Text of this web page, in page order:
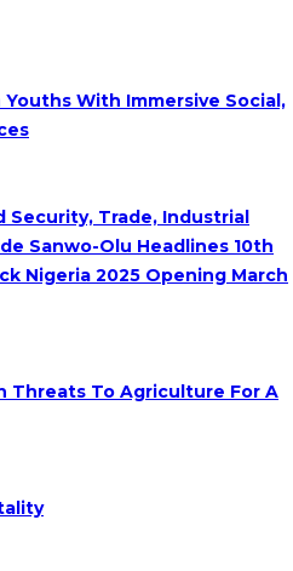
With Immersive Social,
Security, Trade, Industrial
Sanwo-Olu Headlines 10th
Nigeria 2025 Opening March
Threats To Agriculture For A